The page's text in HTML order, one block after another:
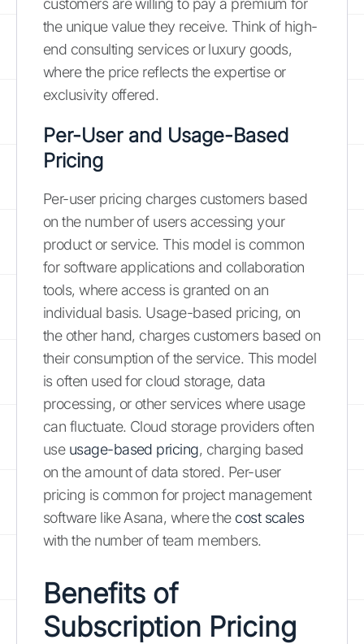
customers are willing to pay a premium for
the unique value they receive. Think of high-
end consulting services or luxury goods,
where the price reflects the expertise or
exclusivity offered.
Per-User and Usage-Based
Pricing
Per-user pricing charges customers based
on the number of users accessing your
product or service. This model is common
for software applications and collaboration
tools, where access is granted on an
individual basis. Usage-based pricing, on
the other hand, charges customers based on
their consumption of the service. This model
is often used for cloud storage, data
processing, or other services where usage
can fluctuate. Cloud storage providers often
use usage-based pricing, charging based
on the amount of data stored. Per-user
pricing is common for project management
software like Asana, where the cost scales
with the number of team members.
Benefits of
Subscription Pricing